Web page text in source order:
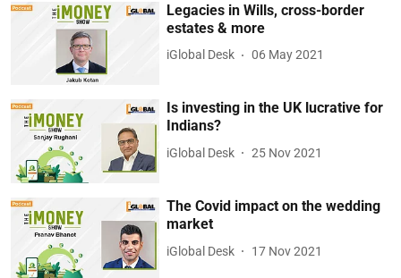
Legacies in Wills, cross-border
estates & more
iGlobal Desk 06 May 2021
Is investing in the UK lucrative for
Indians?
iGlobal Desk 25 Nov 2021
The Covid impact on the wedding
market
iGlobal Desk 17 Nov 2021